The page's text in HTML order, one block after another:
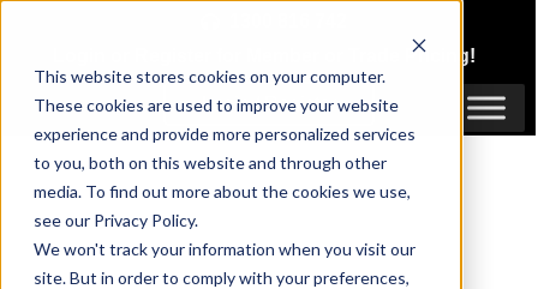
This website stores cookies on your computer.
These cookies are used to improve your website
experience and provide more personalized services
to you, both on this website and through other
media. To find out more about the cookies we use,
see our Privacy Policy.
We won't track your information when you visit our
site. But in order to comply with your preferences,
content
Trade Pricing!
Login / Register